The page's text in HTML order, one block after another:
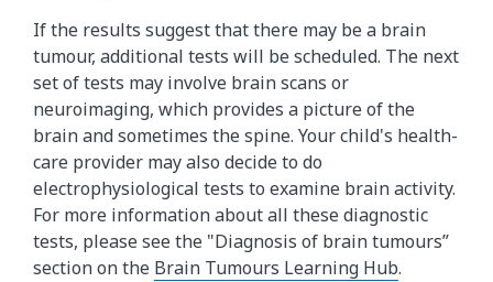
If the results suggest that there may be a brain
tumour, additional tests will be scheduled. The next
set of tests may involve brain scans or
neuroimaging, which provides a picture of the
brain and sometimes the spine. Your child's health-
care provider may also decide to do
electrophysiological tests to examine brain activity.
For more information about all these diagnostic
tests, please see the "Diagnosis of brain tumours”
section on the Brain Tumours Learning Hub.